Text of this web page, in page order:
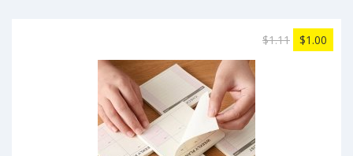
$1.11 $1.00